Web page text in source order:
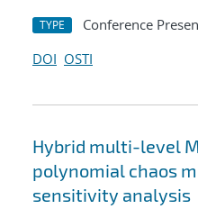
TYPE Conference
DOI OSTI
Hybrid multi-level
polynomial chaos
sensitivity analysis